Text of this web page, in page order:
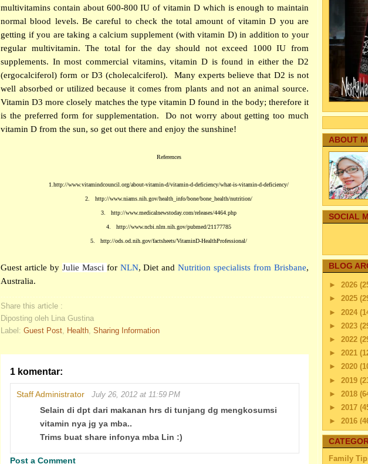
multivitamins contain about 600-800 IU of vitamin D which is enough to maintain
normal blood levels. Be careful to check the total amount of vitamin D you are
getting if you are taking a calcium supplement (with vitamin D) in addition to your
regular multivitamin. The total for the day should not exceed 1000 IU from
supplements. In most commercial vitamins, vitamin D is found in either the D2
(ergocalciferol) form or D3 (cholecalciferol). Many experts believe that D2 is not
well absorbed or utilized because it comes from plants and not an animal source.
Vitamin D3 more closely matches the type vitamin D found in the body; therefore it
is the preferred form for supplementation. Do not worry about getting too much
vitamin D from the sun, so get out there and enjoy the sunshine!
References
1. http://www.vitamindcouncil.org/about-vitamin-d/vitamin-d-deficiency/what-is-vitamin-d-deficiency/
2. http://www.niams.nih.gov/health_info/bone/bone_health/nutrition/
3. http://www.medicalnewstoday.com/releases/4464.php
4. http://www.ncbi.nlm.nih.gov/pubmed/21177785
5. http://ods.od.nih.gov/factsheets/VitaminD-HealthProfessional/
Guest article by Julie Masci for NLN, Diet andNutrition specialists from Brisbane,
Australia.
Share this article :
Diposting oleh Lina Gustina
Label: Guest Post, Health, Sharing Information
1 komentar:
Staff Administrator July 26, 2012 at 11:59 PM
Selain di dpt dari makanan hrs di tunjang dg mengkosumsi
vitamin nya jg ya mba..
Trims buat share infonya mba Lin :)
Post a Comment
ABOUT
SOCIAL
BLOG
► 2026
► 2025
► 2024
► 2023
► 2022
► 2021
► 2020
► 2019
► 2018
► 2017
► 2016
►2015
►2014
►2013
Family